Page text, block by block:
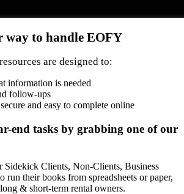
way to handle EOFY
are designed to:
information is needed
follow-ups
and easy to complete online
end tasks by grabbing one of our
Sidekick Clients, Non-Clients, Business
run their books from spreadsheets or paper,
& short-term rental owners.